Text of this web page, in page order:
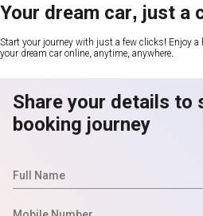
Your dream car, just a
Start your journey with just a few clicks! Enjoy a
your dream car online, anytime, anywhere.
Share your details to
booking journey